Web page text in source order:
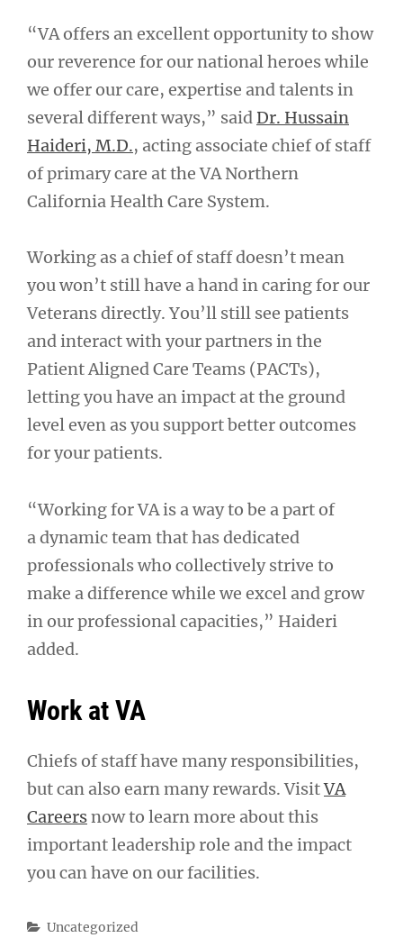
“VA offers an excellent opportunity to show
our reverence for our national heroes while
we offer our care, expertise and talents in
several different ways,” said Dr. Hussain
Haideri, M.D., acting associate chief of staff
of primary care at the VA Northern
California Health Care System.
Working as a chief of staff doesn’t mean
you won’t still have a hand in caring for our
Veterans directly. You’ll still see patients
and interact with your partners in the
Patient Aligned Care Teams (PACTs),
letting you have an impact at the ground
level even as you support better outcomes
for your patients.
“Working for VA is a way to be a part of
a dynamic team that has dedicated
professionals who collectively strive to
make a difference while we excel and grow
in our professional capacities,” Haideri
added.
Work at VA
Chiefs of staff have many responsibilities,
but can also earn many rewards. VisitVA
Careersnow to learn more about this
important leadership role and the impact
you can have on our facilities.
Categories
Uncategorized